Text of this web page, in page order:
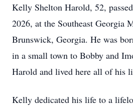
Kelly Shelton Harold, 52,
2026, at the Southeast Georgia
Brunswick, Georgia. He was
in a small town to Bobby and
Harold and lived here all of his
Kelly dedicated his life to a